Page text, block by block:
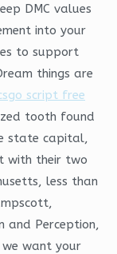
DMC values
into your
to support
things are
script free
tooth found
state capital,
with their two
less than
and Perception,
want your